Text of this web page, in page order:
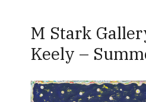
M Stark
Keely –